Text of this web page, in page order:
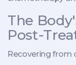
The
Post-
Recovering from